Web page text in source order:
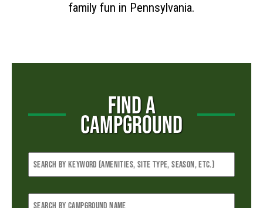
family fun in Pennsylvania.
FIND A
CAMPGROUND